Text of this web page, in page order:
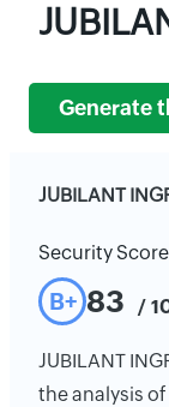
Generate
JUBILANT
Security Score
B+ 83 /
JUBILANT
the analysis